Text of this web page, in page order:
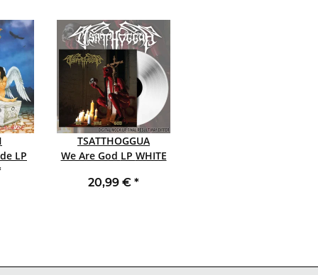
TSATTHOGGUA
We Are God LP WHITE
20,99 € *